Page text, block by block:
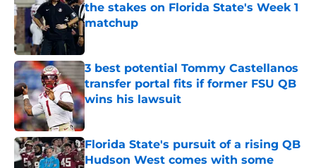
the stakes on Florida State's Week 1
matchup
3 best potential Tommy Castellanos
transfer portal fits if former FSU QB
wins his lawsuit
Published by on Invalid Date
Florida State's pursuit of a rising QB
Hudson West comes with some